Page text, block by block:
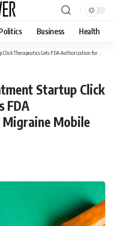
Business Health
Gets FDA Authorization for Migraine Mobile App
Startup Click
FDA
Mobile